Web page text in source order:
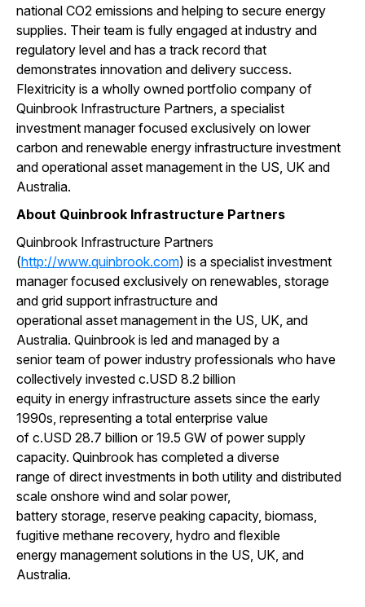
national CO2 emissions and helping to secure energy
supplies. Their team is fully engaged at industry and
regulatory level and has a track record that
demonstrates innovation and delivery success.
Flexitricity is a wholly owned portfolio company of
Quinbrook Infrastructure Partners, a specialist
investment manager focused exclusively on lower
carbon and renewable energy infrastructure investment
and operational asset management in the US, UK and
Australia.
About Quinbrook Infrastructure Partners
Quinbrook Infrastructure Partners
(http://www.quinbrook.com) is a specialist investment
manager focused exclusively on renewables, storage
and grid support infrastructure and
operational asset management in the US, UK, and
Australia. Quinbrook is led and managed by a
senior team of power industry professionals who have
collectively invested c.USD 8.2 billion
equity in energy infrastructure assets since the early
1990s, representing a total enterprise value
of c.USD 28.7 billion or 19.5 GW of power supply
capacity. Quinbrook has completed a diverse
range of direct investments in both utility and distributed
scale onshore wind and solar power,
battery storage, reserve peaking capacity, biomass,
fugitive methane recovery, hydro and flexible
energy management solutions in the US, UK, and
Australia.